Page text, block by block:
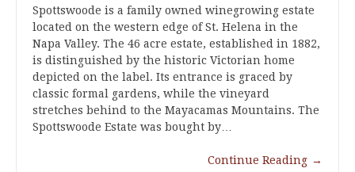
Spottswoode is a family owned winegrowing estate
located on the western edge of St. Helena in the
Napa Valley. The 46 acre estate, established in 1882,
is distinguished by the historic Victorian home
depicted on the label. Its entrance is graced by
classic formal gardens, while the vineyard
stretches behind to the Mayacamas Mountains. The
Spottswoode Estate was bought by…
Continue Reading →